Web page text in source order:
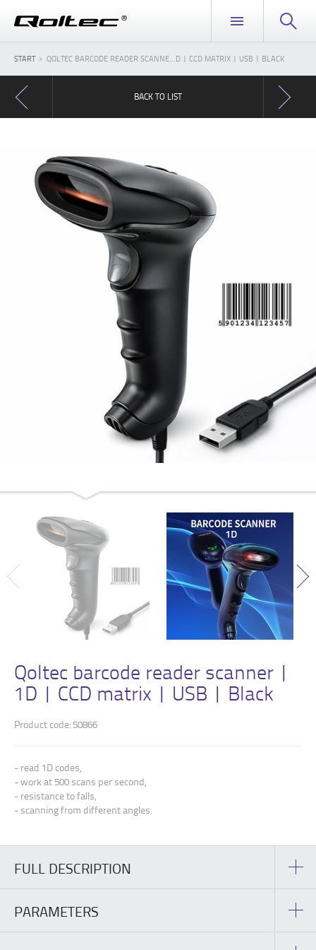
START QOLTEC BARCODE READER SCANNE...D | CCD MATRIX | USB | BLACK
BACK TO LIST
Qoltec barcode reader scanner |
1D | CCD matrix | USB | Black
Product code: 50866
- read 1D codes,
- work at 500 scans per second,
- resistance to falls,
- scanning from different angles.
FULL DESCRIPTION
PARAMETERS